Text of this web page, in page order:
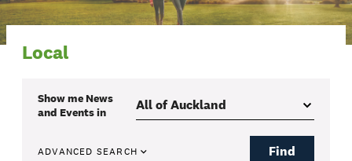
Local
Show me News
and Eventsin
ADVANCED SEARCH Find